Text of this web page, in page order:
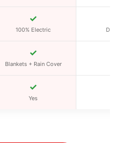
✓
100% Electric
✓
Blankets + Rain Cover
✓
Yes